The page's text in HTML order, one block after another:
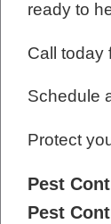
ready to
Call today
Schedule
Protect
Pest
Pest